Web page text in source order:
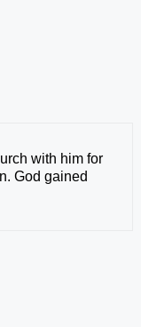
with him for
God gained